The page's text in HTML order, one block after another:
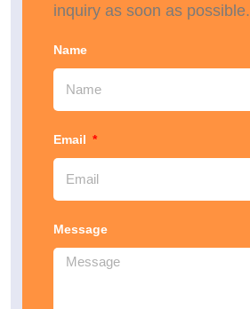
inquiry as soon as possible.
Name
Email
Message